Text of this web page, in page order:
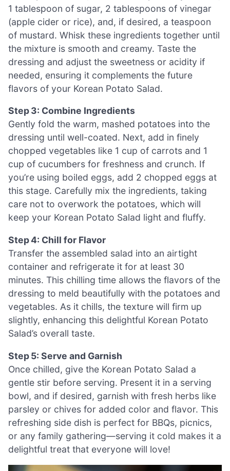
1 tablespoon of sugar, 2 tablespoons of vinegar
(apple cider or rice), and, if desired, a teaspoon
of mustard. Whisk these ingredients together until
the mixture is smooth and creamy. Taste the
dressing and adjust the sweetness or acidity if
needed, ensuring it complements the future
flavors of your Korean Potato Salad.
Step 3: Combine Ingredients
Gently fold the warm, mashed potatoes into the
dressing until well-coated. Next, add in finely
chopped vegetables like 1 cup of carrots and 1
cup of cucumbers for freshness and crunch. If
you’re using boiled eggs, add 2 chopped eggs at
this stage. Carefully mix the ingredients, taking
care not to overwork the potatoes, which will
keep your Korean Potato Salad light and fluffy.
Step 4: Chill for Flavor
Transfer the assembled salad into an airtight
container and refrigerate it for at least 30
minutes. This chilling time allows the flavors of the
dressing to meld beautifully with the potatoes and
vegetables. As it chills, the texture will firm up
slightly, enhancing this delightful Korean Potato
Salad’s overall taste.
Step 5: Serve and Garnish
Once chilled, give the Korean Potato Salad a
gentle stir before serving. Present it in a serving
bowl, and if desired, garnish with fresh herbs like
parsley or chives for added color and flavor. This
refreshing side dish is perfect for BBQs, picnics,
or any family gathering—serving it cold makes it a
delightful treat that everyone will love!